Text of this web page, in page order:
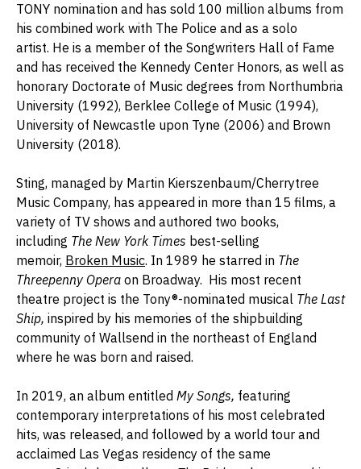
TONY nomination and has sold 100 million albums from
his combined work with The Police and as a solo
artist. He is a member of the Songwriters Hall of Fame
and has received the Kennedy Center Honors, as well as
honorary Doctorate of Music degrees from Northumbria
University (1992), Berklee College of Music (1994),
University of Newcastle upon Tyne (2006) and Brown
University (2018).
Sting, managed by Martin Kierszenbaum/Cherrytree
Music Company, has appeared in more than 15 films, a
variety of TV shows and authored two books,
including The New York Times best-selling
memoir, Broken Music. In 1989 he starred in The
Threepenny Opera on Broadway. His most recent
theatre project is the Tony®-nominated musical The Last
Ship, inspired by his memories of the shipbuilding
community of Wallsend in the northeast of England
where he was born and raised.
In 2019, an album entitled My Songs, featuring
contemporary interpretations of his most celebrated
hits, was released, and followed by a world tour and
acclaimed Las Vegas residency of the same